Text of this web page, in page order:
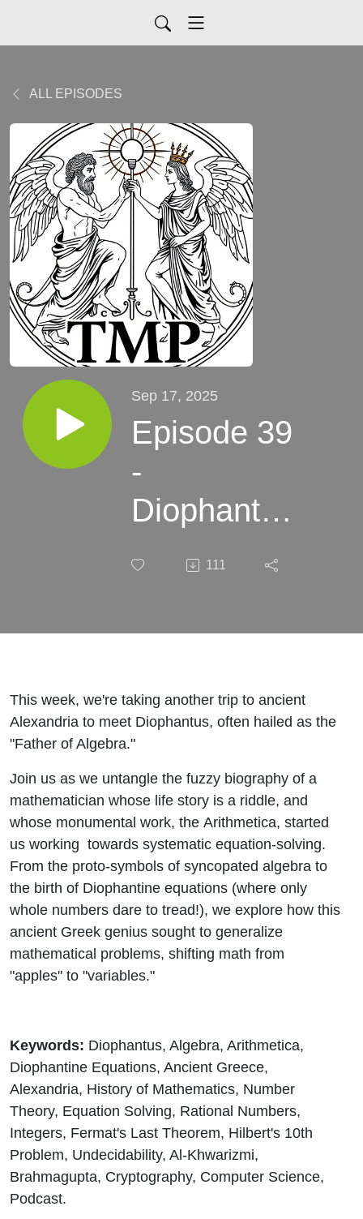
ALL EPISODES
Sep 17, 2025
Episode 39
-
Diophantus
- A whole
111
This week, we're taking another trip to ancient
Alexandria to meet Diophantus, often hailed as the
"Father of Algebra."
Join us as we untangle the fuzzy biography of a
mathematician whose life story is a riddle, and
whose monumental work, the Arithmetica, started
us working towards systematic equation-solving.
From the proto-symbols of syncopated algebra to
the birth of Diophantine equations (where only
whole numbers dare to tread!), we explore how this
ancient Greek genius sought to generalize
mathematical problems, shifting math from
"apples" to "variables."
Keywords: Diophantus, Algebra, Arithmetica,
Diophantine Equations, Ancient Greece,
Alexandria, History of Mathematics, Number
Theory, Equation Solving, Rational Numbers,
Integers, Fermat's Last Theorem, Hilbert's 10th
Problem, Undecidability, Al-Khwarizmi,
Brahmagupta, Cryptography, Computer Science,
Podcast.